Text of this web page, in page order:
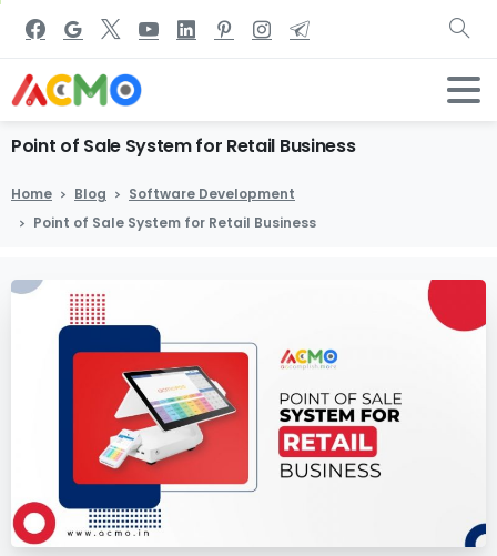
Point of Sale Systemfor Retail Business
Home Blog
Software Development
Point of Sale System for Retail Business